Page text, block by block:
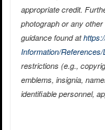
appropriate credit.
photograph or any
guidance found at
Information/References/
restrictions (e.g.,
emblems, insignia,
identifiable personnel,